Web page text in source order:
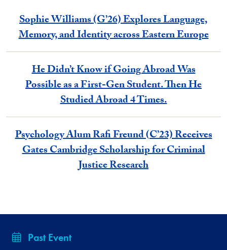
Sophie Williams (G’26) Explores Language,
Memory, and Identity across Eastern Europe
He Didn’t Know if Going Abroad Was
Possible as a First-Gen Student. Then He
Studied Abroad 4 Times.
Psychology Alum Rafi Freund (C’23) Receives
Gates Cambridge Scholarship for Criminal
Justice Research
Past Event